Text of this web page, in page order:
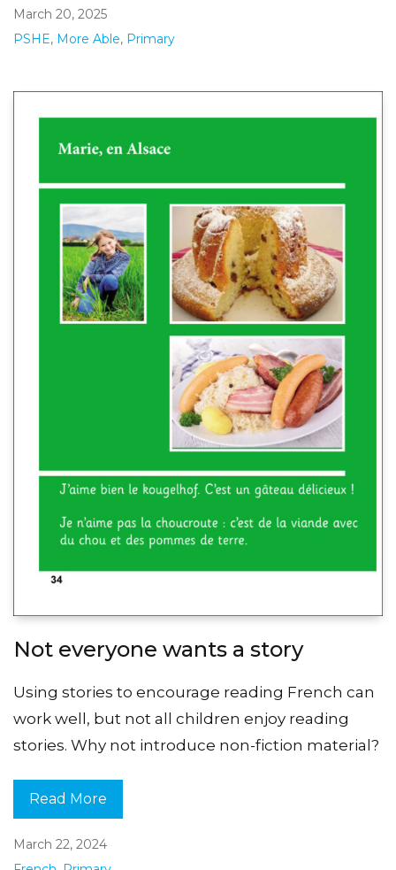
March 20, 2025
PSHE, More Able, Primary
Not everyone wants a story
Using stories to encourage reading French can
work well, but not all children enjoy reading
stories. Why not introduce non-fiction material?
Read More
March 22, 2024